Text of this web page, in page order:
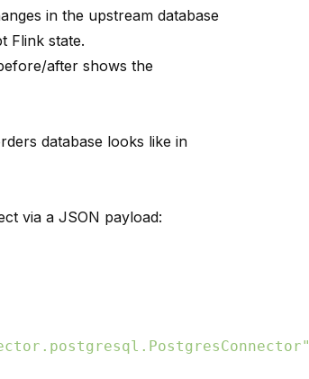
in the upstream database
Flink state.
after shows the
database looks like in
via a JSON payload: